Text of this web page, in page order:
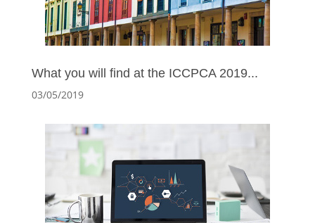
What you will find at the ICCPCA 2019...
03/05/2019